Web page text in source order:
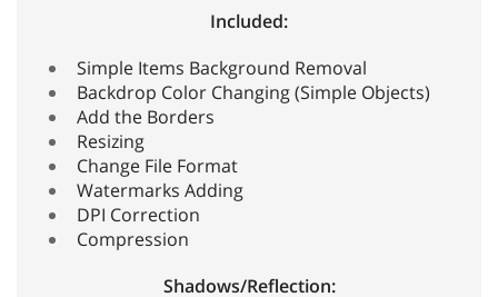
Included:
Simple Items Background Removal
Backdrop Color Changing (Simple Objects)
Add the Borders
Resizing
Change File Format
Watermarks Adding
DPI Correction
Compression
Shadows/Reflection: